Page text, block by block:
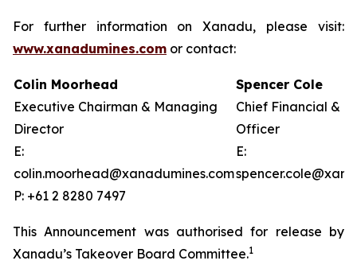
For further information on Xanadu, please visit:
www.xanadumines.com or contact:
Colin Moorhead
Executive Chairman & Managing
Director
E:
colin.moorhead@xanadumines.com
P: +61 2 8280 7497
Spencer Cole
Chief Financial &
Officer
E:
This Announcement was authorised for release by
Xanadu’s Takeover Board Committee.1